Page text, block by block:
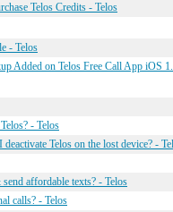
Telos Credits - Telos
- Telos
Added on Telos Free Call App iOS
- Telos
Telos on the lost device? -
affordable texts? - Telos
calls? - Telos